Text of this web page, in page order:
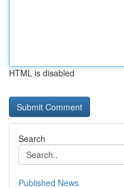
HTML is disabled
Search
Published News